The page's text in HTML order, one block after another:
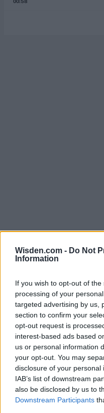
Wisden.com - Do Not
Information
If you wish to opt-out of
processing of your
targeted advertising by us,
section to confirm your
opt-out request is
interest-based ads based
us or personal information
your opt-out. You may
disclosure of your
IAB’s list of downstream
also be disclosed by us to
Downstream Participants